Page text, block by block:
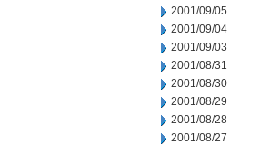
2001/09/05
2001/09/04
2001/09/03
2001/08/31
2001/08/30
2001/08/29
2001/08/28
2001/08/27